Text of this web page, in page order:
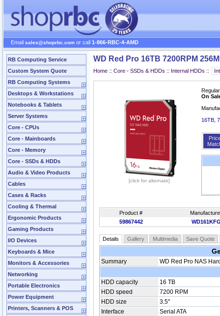
Email sales@shoprbc.com or call 1-866-RBC-4-AMD
RB Computing Service
Custom System Quote
RB Computing Systems
Desktops & Workstations
Notebooks & Tablets
Server Systems
Core - CPUs
Core - Mainboards
Core - Memory
Core - SSDs & HDDs
Audio & Video Products
Cables
Cases & Racks
Cooling & Thermal
Ergonomic Products
Gaming Products
I/O Devices
Keyboards & Mice
Monitors & Accessories
Networking
Portable Electronics
Power Equipment
Printers, Scanners & POS
WD Red Pro 16TB 7200RPM
Home :: Core - SSDs & HDDs :: Internal HDDs ::
[click for alternate]
On
16TB,
Product #
59867442
Details Gallery Multimedia Save Quote
Summary WD Red Pro NAS
HDD capacity
16 TB
HDD speed
7200 RPM
HDD size
3.5"
Interface
Serial ATA